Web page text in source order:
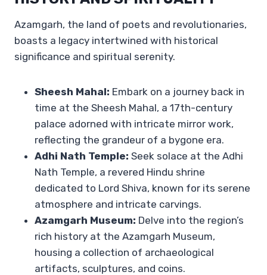
Azamgarh, the land of poets and revolutionaries,
boasts a legacy intertwined with historical
significance and spiritual serenity.
Sheesh Mahal: Embark on a journey back in
time at the Sheesh Mahal, a 17th-century
palace adorned with intricate mirror work,
reflecting the grandeur of a bygone era.
Adhi Nath Temple: Seek solace at the Adhi
Nath Temple, a revered Hindu shrine
dedicated to Lord Shiva, known for its serene
atmosphere and intricate carvings.
Azamgarh Museum: Delve into the region’s
rich history at the Azamgarh Museum,
housing a collection of archaeological
artifacts, sculptures, and coins.